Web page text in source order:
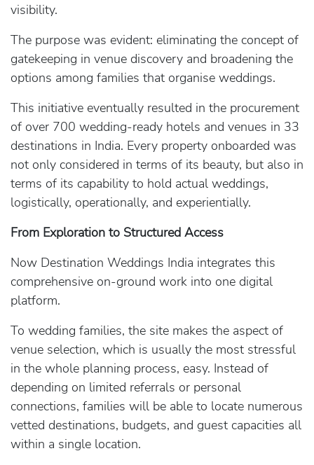
visibility.
The purpose was evident: eliminating the concept of
gatekeeping in venue discovery and broadening the
options among families that organise weddings.
This initiative eventually resulted in the procurement
of over 700 wedding-ready hotels and venues in 33
destinations in India. Every property onboarded was
not only considered in terms of its beauty, but also in
terms of its capability to hold actual weddings,
logistically, operationally, and experientially.
From Exploration to Structured Access
Now Destination Weddings India integrates this
comprehensive on-ground work into one digital
platform.
To wedding families, the site makes the aspect of
venue selection, which is usually the most stressful
in the whole planning process, easy. Instead of
depending on limited referrals or personal
connections, families will be able to locate numerous
vetted destinations, budgets, and guest capacities all
within a single location.